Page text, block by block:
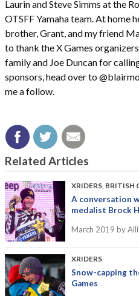
Laurin and Steve Simms at the
OTSFF Yamaha team. At home
brother, Grant, and my friend
to thank the X Games
family and Joe Duncan for
sponsors, head over to
me a follow.
Related Articles
XRIDERS, BRITISH
A conversation
medalist Brock
March 2019 by
XRIDERS
Snow-capping
Games